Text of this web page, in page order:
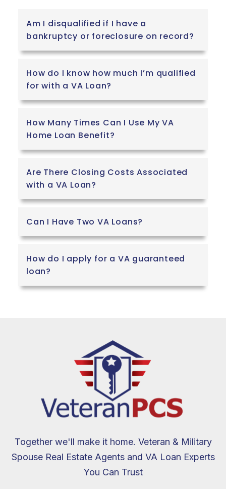
Am I disqualified if I have a
bankruptcy or foreclosure on record?
How do I know how much I’m qualified
for with a VA Loan?
How Many Times Can I Use My VA
Home Loan Benefit?
Are There Closing Costs Associated
with a VA Loan?
Can I Have Two VA Loans?
How do I apply for a VA guaranteed
loan?
Together we'll make it home. Veteran & Military
Spouse Real Estate Agents and VA Loan Experts
You Can Trust